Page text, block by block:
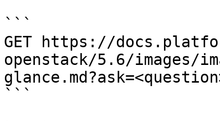
```
GET https://
openstack/5.6/images/
```